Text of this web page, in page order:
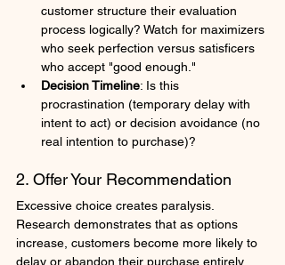
customer structure their evaluation
process logically? Watch for maximizers
who seek perfection versus satisficers
who accept "good enough."
Decision Timeline: Is this
procrastination (temporary delay with
intent to act) or decision avoidance (no
real intention to purchase)?
2. Offer Your Recommendation
Excessive choice creates paralysis.
Research demonstrates that as options
increase, customers become more likely to
delay or abandon their purchase entirely.